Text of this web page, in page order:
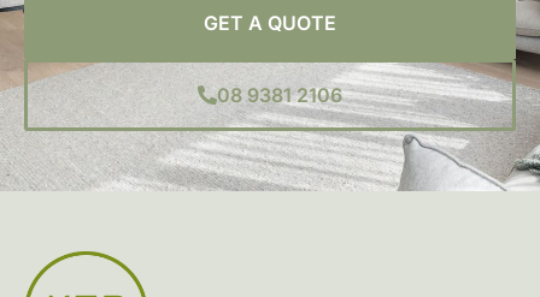
GET A QUOTE
08 9381 2106